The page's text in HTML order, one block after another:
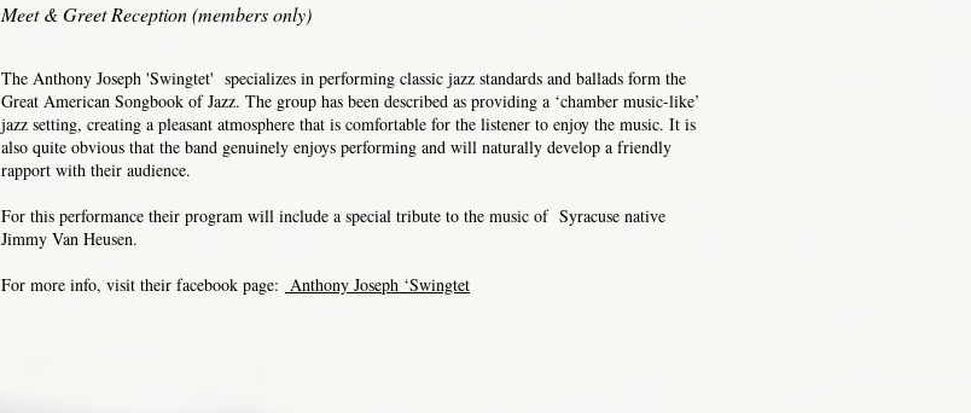
Meet & Greet Reception (members only)
The Anthony Joseph 'Swingtet' specializes in performing classic jazz standards and ballads form the
Great American Songbook of Jazz. The group has been described as providing a ‘chamber music-like’
jazz setting, creating a pleasant atmosphere that is comfortable for the listener to enjoy the music. It is
also quite obvious that the band genuinely enjoys performing and will naturally develop a friendly
rapport with their audience.
For this performance their program will include a special tribute to the music of Syracuse native
Jimmy Van Heusen.
For more info, visit their facebook page: Anthony Joseph ‘Swingtet